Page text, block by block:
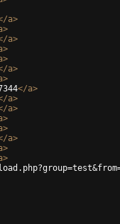
a>
>
a>
>
>
a>
>
</a>
a>
a>
>
>
a>
>
>